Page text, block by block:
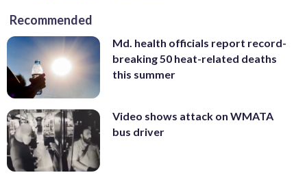
Recommended
Md. health officials report record-
breaking 50 heat-related deaths
this summer
Video shows attack on WMATA
bus driver